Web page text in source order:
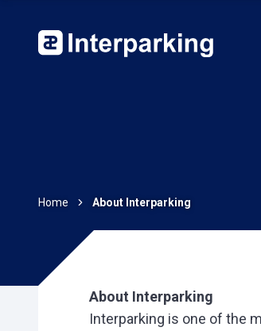
Home About Interparking
About Interparking
Interparking is one of the